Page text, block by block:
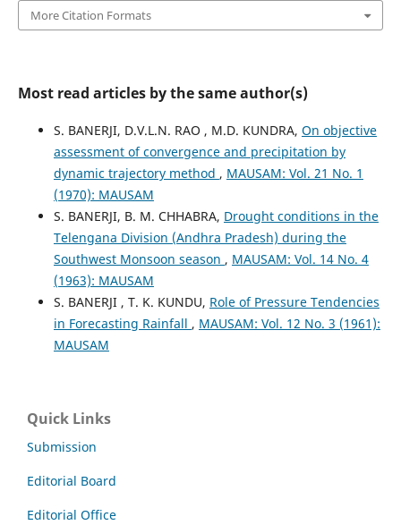
More Citation Formats
Most read articles by the same author(s)
S. BANERJI, D.V.L.N. RAO , M.D. KUNDRA, On objective
assessment of convergence and precipitation by
dynamic trajectory method , MAUSAM: Vol. 21 No. 1
(1970): MAUSAM
S. BANERJI, B. M. CHHABRA, Drought conditions in the
Telengana Division (Andhra Pradesh) during the
Southwest Monsoon season , MAUSAM: Vol. 14 No. 4
(1963): MAUSAM
S. BANERJI , T. K. KUNDU, Role of Pressure Tendencies
in Forecasting Rainfall , MAUSAM: Vol. 12 No. 3 (1961):
MAUSAM
Quick Links
Submission
Editorial Board
Editorial Office